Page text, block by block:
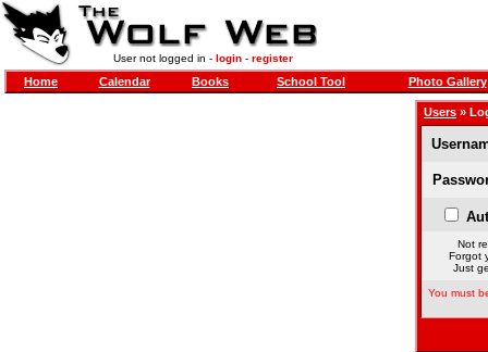
User not logged in - login- register
Home Calendar Books School Tool Photo Gallery
Users »
Not
Forgot
Just
You must